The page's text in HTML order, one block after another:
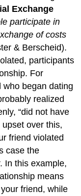
Exchange
participate in
of costs
& Berscheid).
participants
For
who began dating
realized
“did not have
over this,
friend violated
case the
In this example,
means
friend, while